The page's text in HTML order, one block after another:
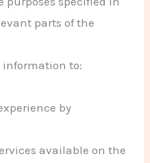
parts of the
information to:
by
available on the